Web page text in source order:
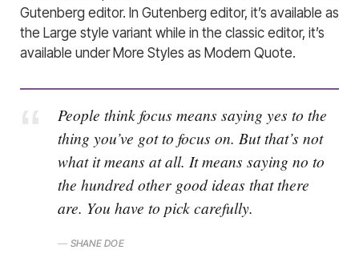
Gutenberg editor. In Gutenberg editor, it’s available as
the Large style variant while in the classic editor, it’s
available under More Styles as Modern Quote.
People think focus means saying yes to the
thing you’ve got to focus on. But that’s not
what it means at all. It means saying no to
the hundred other good ideas that there
are. You have to pick carefully.
SHANE DOE